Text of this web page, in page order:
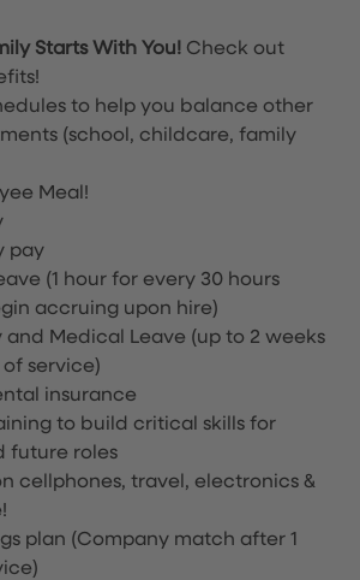
Starts With You! Check out
to help you balance other
(school, childcare, family
Meal!
pay
(1 hour for every 30 hours
accruing upon hire)
and Medical Leave (up to 2 weeks
of service)
insurance
to build critical skills for
future roles
cellphones, travel, electronics &
plan (Company match after 1